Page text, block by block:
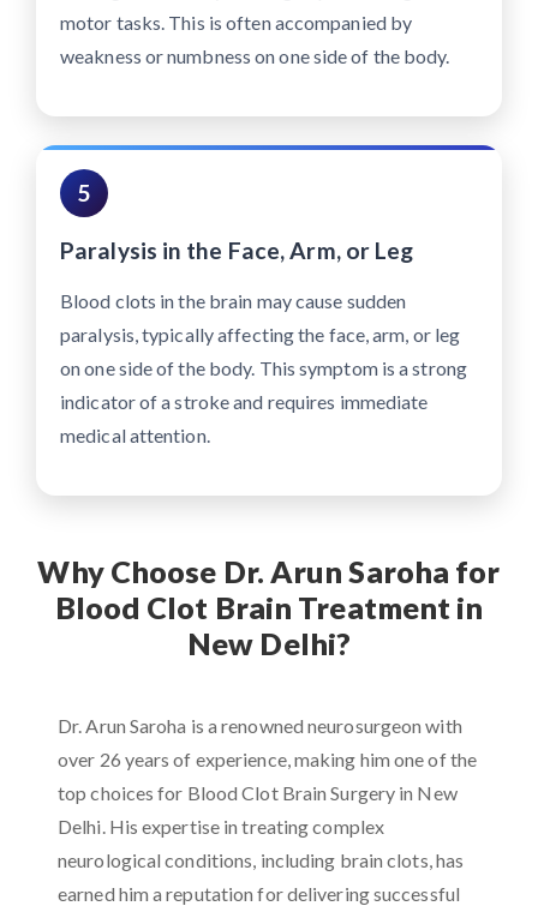
motor tasks. This is often accompanied by
weakness or numbness on one side of the body.
5
Paralysis in the Face, Arm, or Leg
Blood clots in the brain may cause sudden
paralysis, typically affecting the face, arm, or leg
on one side of the body. This symptom is a strong
indicator of a stroke and requires immediate
medical attention.
Why Choose Dr. Arun Saroha for
Blood Clot Brain Treatment in
New Delhi?
Dr. Arun Saroha is a renowned neurosurgeon with
over 26 years of experience, making him one of the
top choices for Blood Clot Brain Surgery in New
Delhi. His expertise in treating complex
neurological conditions, including brain clots, has
earned him a reputation for delivering successful